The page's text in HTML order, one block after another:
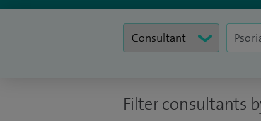
Filter consultants